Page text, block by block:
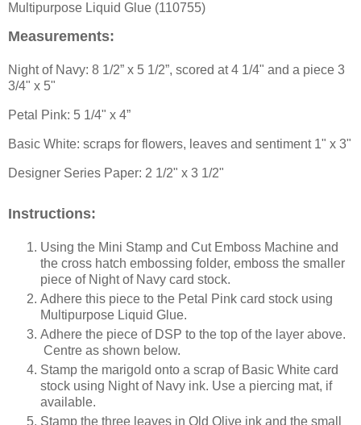
Multipurpose Liquid Glue (110755)
Measurements:
Night of Navy: 8 1/2” x 5 1/2”, scored at 4 1/4" and a piece 3
3/4" x 5"
Petal Pink: 5 1/4" x 4”
Basic White: scraps for flowers, leaves and sentiment 1" x 3"
Designer Series Paper: 2 1/2" x 3 1/2"
Instructions:
Using the Mini Stamp and Cut Emboss Machine and
the cross hatch embossing folder, emboss the smaller
piece of Night of Navy card stock.
Adhere this piece to the Petal Pink card stock using
Multipurpose Liquid Glue.
Adhere the piece of DSP to the top of the layer above.
Centre as shown below.
Stamp the marigold onto a scrap of Basic White card
stock using Night of Navy ink. Use a piercing mat, if
available.
Stamp the three leaves in Old Olive ink and the small